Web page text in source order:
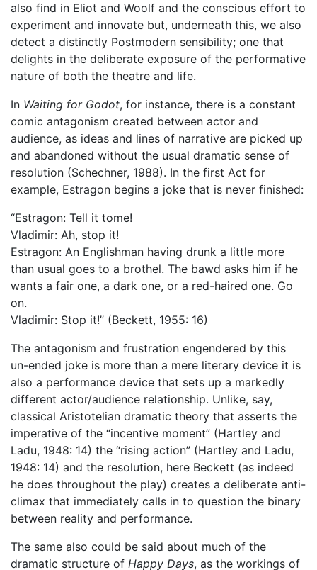
also find in Eliot and Woolf and the conscious effort to
experiment and innovate but, underneath this, we also
detect a distinctly Postmodern sensibility; one that
delights in the deliberate exposure of the performative
nature of both the theatre and life.
In Waiting for Godot, for instance, there is a constant
comic antagonism created between actor and
audience, as ideas and lines of narrative are picked up
and abandoned without the usual dramatic sense of
resolution (Schechner, 1988). In the first Act for
example, Estragon begins a joke that is never finished:
“Estragon: Tell it tome!
Vladimir: Ah, stop it!
Estragon: An Englishman having drunk a little more
than usual goes to a brothel. The bawd asks him if he
wants a fair one, a dark one, or a red-haired one. Go
on.
Vladimir: Stop it!” (Beckett, 1955: 16)
The antagonism and frustration engendered by this
un-ended joke is more than a mere literary device it is
also a performance device that sets up a markedly
different actor/audience relationship. Unlike, say,
classical Aristotelian dramatic theory that asserts the
imperative of the “incentive moment” (Hartley and
Ladu, 1948: 14) the “rising action” (Hartley and Ladu,
1948: 14) and the resolution, here Beckett (as indeed
he does throughout the play) creates a deliberate anti-
climax that immediately calls in to question the binary
between reality and performance.
The same also could be said about much of the
dramatic structure of Happy Days, as the workings of